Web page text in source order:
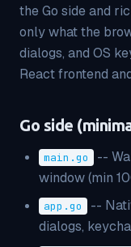
the Go side and
only what the
dialogs, and OS
React frontend
Go side
main.go
--
window (min
app.go
--
dialogs,